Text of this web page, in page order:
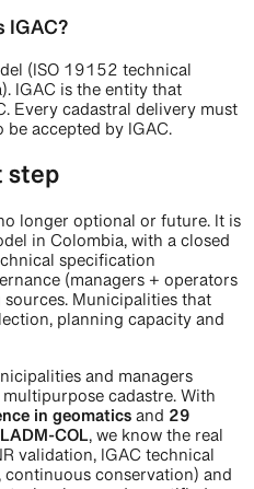
IGAC?
(ISO 19152 technical
IGAC is the entity that
Every cadastral delivery must
accepted by IGAC.
step
longer optional or future. It is
in Colombia, with a closed
specification
(managers + operators
Municipalities that
planning capacity and
and managers
cadastre. With
in geomatics and 29
COL, we know the real
validation, IGAC technical
conservation) and